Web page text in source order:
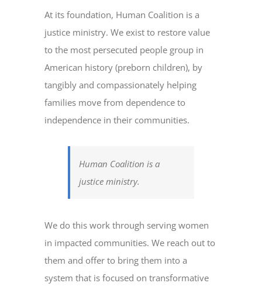
At its foundation, Human Coalition is a
justice ministry. We exist to restore value
to the most persecuted people group in
American history (preborn children), by
tangibly and compassionately helping
families move from dependence to
independence in their communities.
Human Coalition is a
justice ministry.
We do this work through serving women
in impacted communities. We reach out to
them and offer to bring them into a
system that is focused on transformative